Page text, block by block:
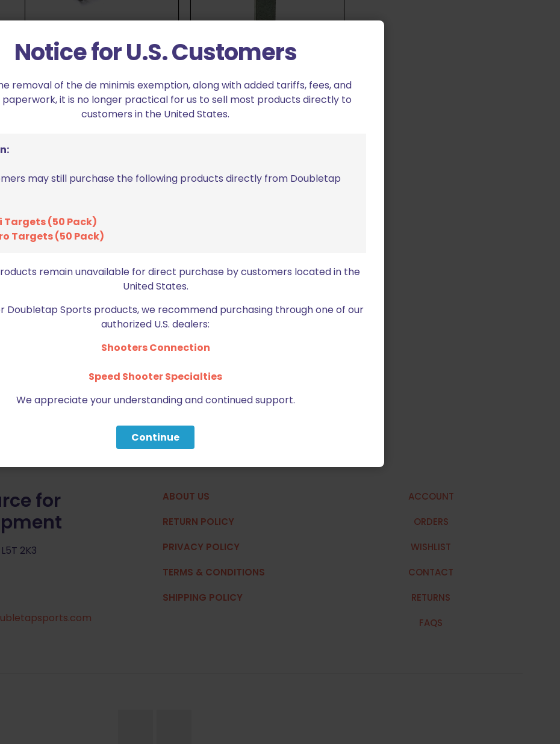
Pawl Spring
$8.49
Dillon Precision 650/750 Index
Pawl
for
2K3
ABOUT US
RETURN POLICY
PRIVACY POLICY
TERMS & CONDITIONS
SHIPPING POLICY
ACCOUNT
ORDERS
WISHLIST
CONTACT
RETURNS
FAQS
Notice for U.S. Customers
removal of the de minimis exemption, along with added tariffs, fees, and
it is no longer practical for us to sell most products directly to
customers in the United States.
may still purchase the following products directly from Doubletap
Targets (50 Pack)
Targets (50 Pack)
remain unavailable for direct purchase by customers located in the
United States.
Doubletap Sports products, we recommend purchasing through one of our
authorized U.S. dealers:
Shooters Connection
Speed Shooter Specialties
We appreciate your understanding and continued support.
Continue